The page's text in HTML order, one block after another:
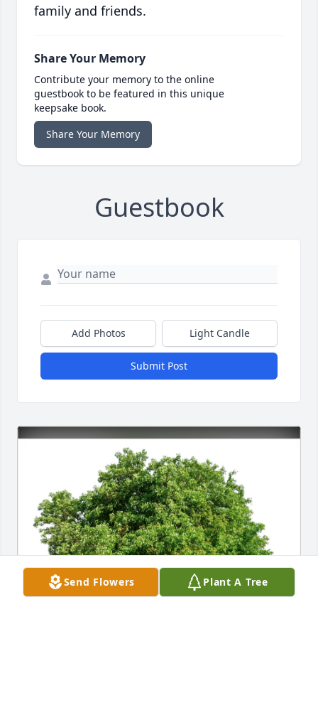
family and friends.
Share Your Memory
Contribute your memory to the online
guestbook to be featured in this unique
keepsake book.
Share Your Memory
Guestbook
Add Photos Light Candle
Submit Post
Send Flowers Plant A Tree